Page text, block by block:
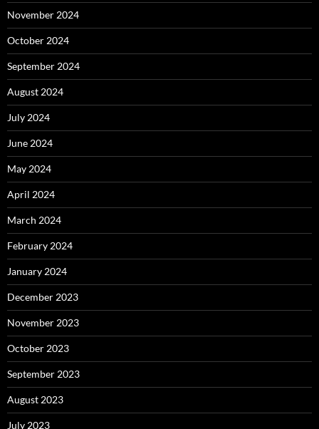
November 2024
October 2024
September 2024
August 2024
July 2024
June 2024
May 2024
April 2024
March 2024
February 2024
January 2024
December 2023
November 2023
October 2023
September 2023
August 2023
July 2023